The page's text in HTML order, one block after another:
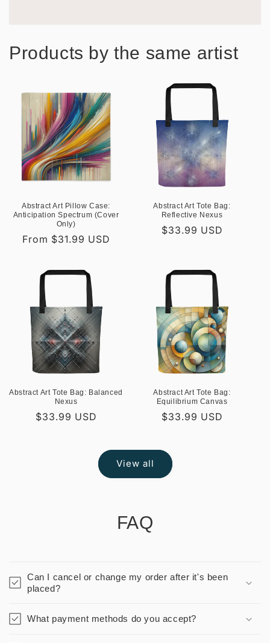
Products by the same artist
Abstract Art Pillow Case:
Anticipation Spectrum (Cover
Only)
Regular
From $31.99 USD
Abstract Art Tote Bag:
Reflective Nexus
Regular
$33.99 USD
Abstract Art Tote Bag: Balanced
Nexus
Regular
$33.99 USD
Abstract Art Tote Bag:
Equilibrium Canvas
Regular
$33.99 USD
View all
FAQ
Can I cancel or change my order after it's been
placed?
What payment methods do you accept?